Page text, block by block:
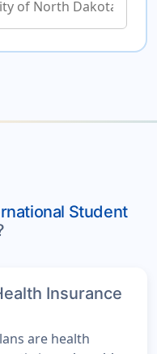
Student
Insurance
are health